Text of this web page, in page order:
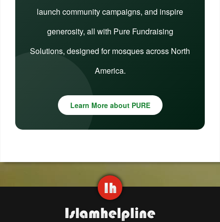
launch community campaigns, and inspire
generosity, all with Pure Fundraising
Solutions, designed for mosques across North
America.
Learn More about PURE